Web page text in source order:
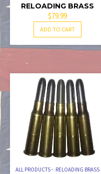
RELOADING BRASS
$79.99
ADD TO CART
ALL PRODUCTS RELOADING BRASS